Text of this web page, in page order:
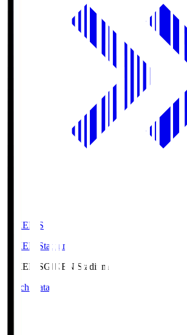
GIKEN.S
GIKEN Stadium
GIKEN.SGIKEN Stadium
Match Data